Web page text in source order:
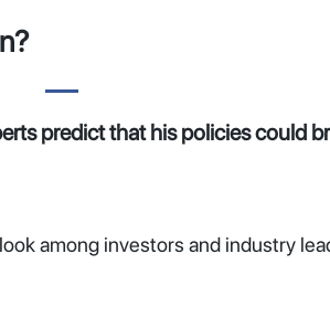
predict that his policies could
among investors and industry